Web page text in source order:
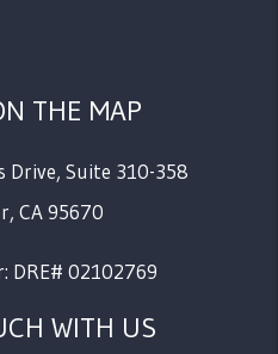
THE MAP
Drive, Suite 310-358
, CA95670
DRE# 02102769
WITH US